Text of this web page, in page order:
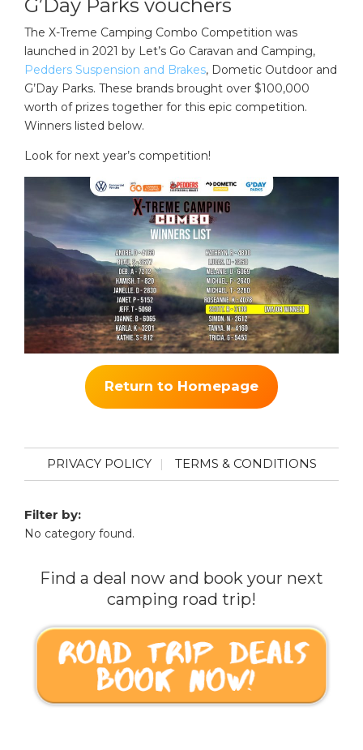
G’Day Parks vouchers
The X-Treme Camping Combo Competition was
launched in 2021 by Let’s Go Caravan and Camping,
Pedders Suspension and Brakes, Dometic Outdoor and
G’Day Parks. These brands brought over $100,000
worth of prizes together for this epic competition.
Winners listed below.
Look for next year’s competition!
Return to Homepage
PRIVACY POLICY TERMS & CONDITIONS
Filter by:
No category found.
Find a deal now and book your next
camping road trip!